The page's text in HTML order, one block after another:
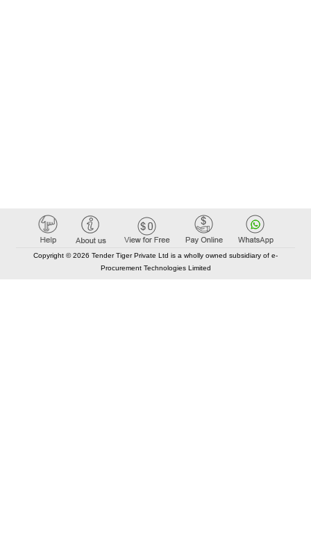
Copyright © 2026 Tender Tiger Private Ltd is a wholly owned subsidiary of e-
Procurement Technologies Limited